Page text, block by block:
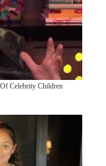
Celebrity Children